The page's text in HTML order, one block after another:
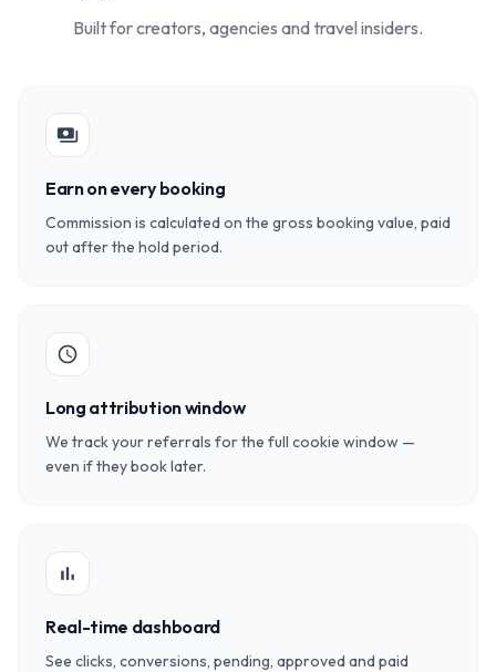
Built for creators, agencies and travel insiders.
payments
Earn on every booking
Commission is calculated on the gross booking value, paid
out after the hold period.
schedule
Long attribution window
We track your referrals for the full cookie window —
even if they book later.
bar_chart
Real-time dashboard
See clicks, conversions, pending, approved and paid